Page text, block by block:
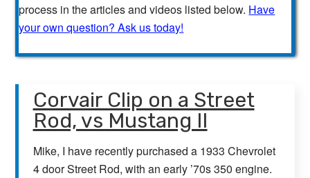
process in the articles and videos listed below. Have
your own question? Ask us today!
Corvair Clip on a Street
Rod, vs Mustang II
Mike, I have recently purchased a 1933 Chevrolet
4 door Street Rod, with an early ’70s 350 engine.